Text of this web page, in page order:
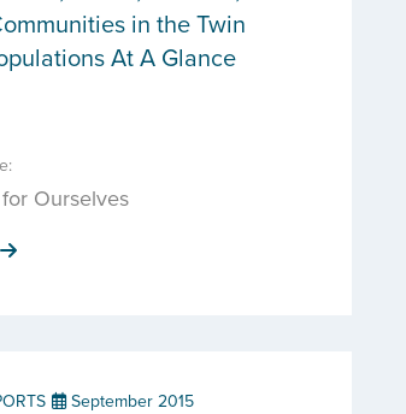
in the Twin
At A Glance
Ourselves
September 2015